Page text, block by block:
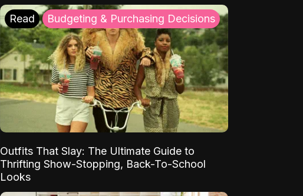
Read Budgeting & Purchasing Decisions
Outfits That Slay: The Ultimate Guide to
Thrifting Show-Stopping, Back-To-School
Looks